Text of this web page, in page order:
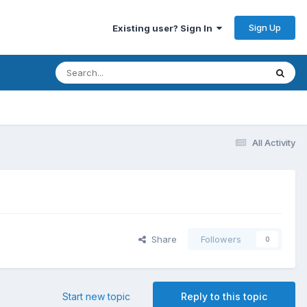
Existing user? Sign In Sign Up
All Activity
Share Followers 0
Reply to this topic
Start new topic